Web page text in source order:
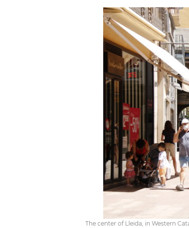
The center of Lleida, in Western